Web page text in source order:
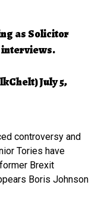
as Solicitor
interviews.
July 5,
controversy and
Tories have
Brexit
Boris Johnson